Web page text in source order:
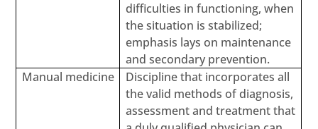
difficulties in functioning, when
the situation is stabilized;
emphasis lays on maintenance
and secondary prevention.
Manual medicine
Discipline that incorporates all
the valid methods of diagnosis,
assessment and treatment that